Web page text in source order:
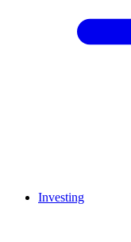
Investing